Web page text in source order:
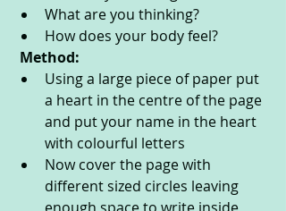
What are you thinking?
How does your body feel?
Method:
Using a large piece of paper put
a heart in the centre of the page
and put your name in the heart
with colourful letters
Now cover the page with
different sized circles leaving